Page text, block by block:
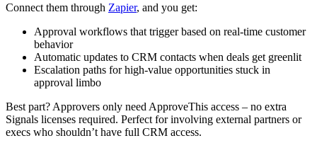
Connect them through Zapier, and you get:
Approval workflows that trigger based on real-time customer
behavior
Automatic updates to CRM contacts when deals get greenlit
Escalation paths for high-value opportunities stuck in
approval limbo
Best part? Approvers only need ApproveThis access – no extra
Signals licenses required. Perfect for involving external partners or
execs who shouldn’t have full CRM access.